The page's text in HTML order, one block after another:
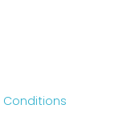
Conditions